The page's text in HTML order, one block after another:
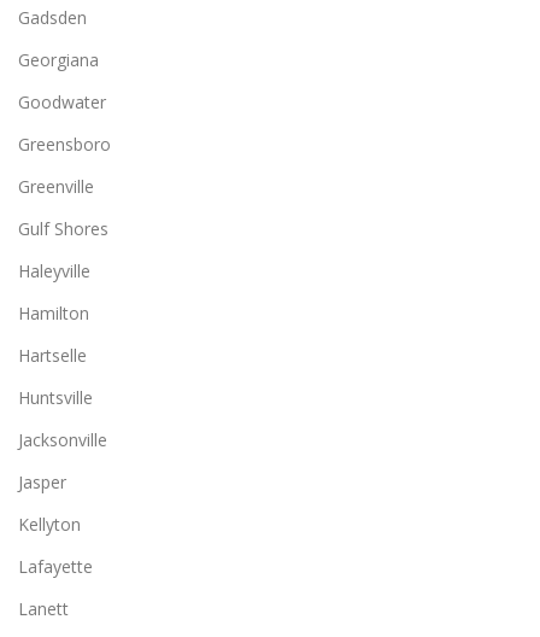
Gadsden
Georgiana
Goodwater
Greensboro
Greenville
Gulf Shores
Haleyville
Hamilton
Hartselle
Huntsville
Jacksonville
Jasper
Kellyton
Lafayette
Lanett